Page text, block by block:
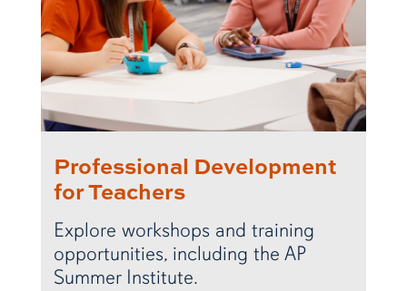
Professional Development
for Teachers
Explore workshops and training
opportunities, including the AP
Summer Institute.